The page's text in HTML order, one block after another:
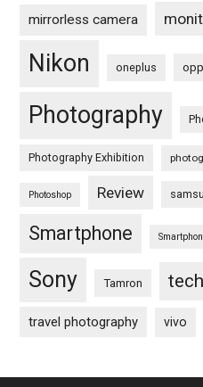
mirrorless camera
Nikon oneplus
Photography
Photography Exhibition
Photoshop Review
Smartphone
Sony Tamron
travel photography vivo